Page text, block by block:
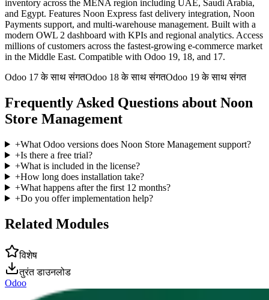
inventory across the MENA region including UAE, Saudi Arabia,
and Egypt. Features Noon Express fast delivery integration, Noon
Payments support, and multi-warehouse management. Built with a
modern OWL 2 dashboard with KPIs and regional analytics. Access
millions of customers across the fastest-growing e-commerce market
in the Middle East. Compatible with Odoo 19, 18, and 17.
Odoo 17 के साथ संगतOdoo 18 के साथ संगतOdoo 19 के साथ संगत
Frequently Asked Questions about Noon
Store Management
+What Odoo versions does Noon Store Management support?
+Is there a free trial?
+What is included in the license?
+How long does installation take?
+What happens after the first 12 months?
+Do you offer implementation help?
Related Modules
विशेष
तुरंत डाउनलोड
Odoo